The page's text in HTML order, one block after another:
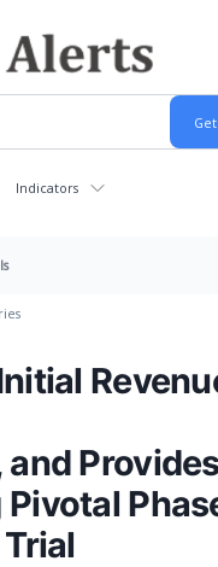
Indicators